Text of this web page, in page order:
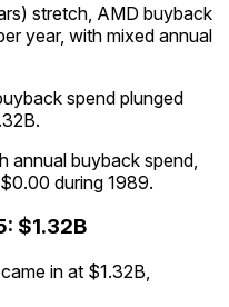
stretch, AMD buyback
year, with mixed annual
spend plunged
annual buyback spend,
during 1989.
: $1.32B
in at $1.32B,